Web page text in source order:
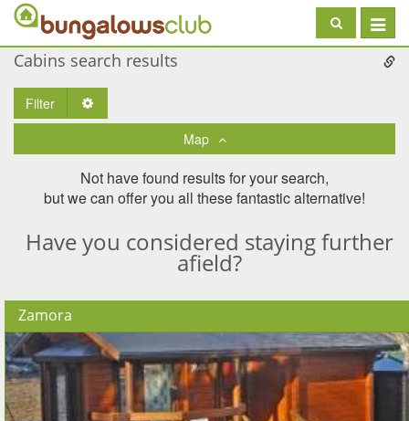
Toggle
Cabins search results
Filter
Map
Not have found results for your search,
but we can offer you all these fantastic alternative!
Have you considered staying further
afield?
Zamora